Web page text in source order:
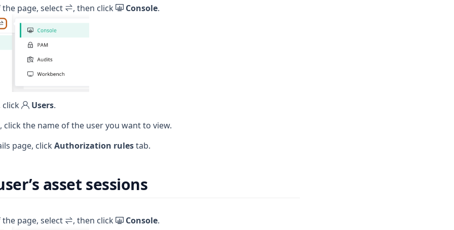
page, select , then click Console.
click Users.
click the name of the user you want to view.
page, clickAuthorization rulestab.
asset sessions
page, select , then click Console.